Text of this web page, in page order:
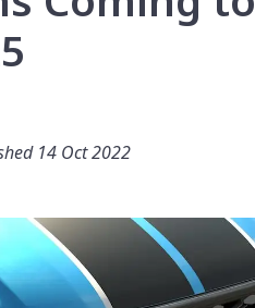
14 Oct 2022